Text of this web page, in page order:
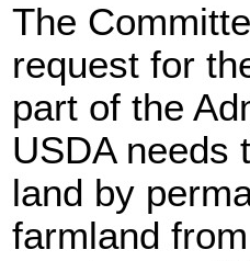
The
request for
part of the
USDA needs
land by
farmland